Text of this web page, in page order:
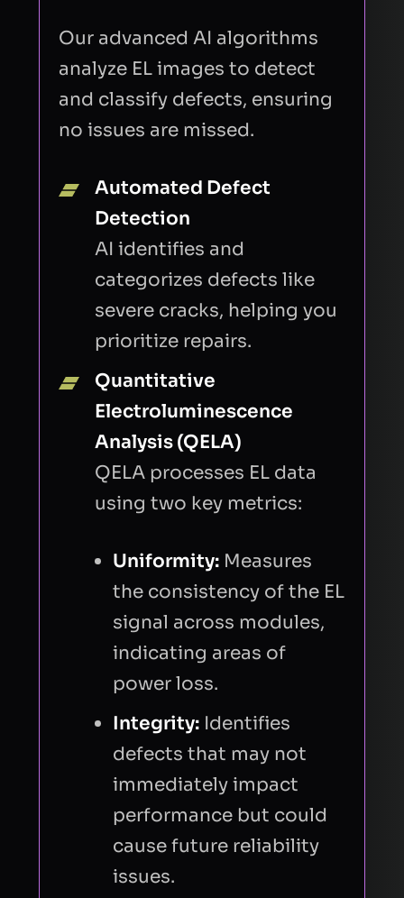
Our advanced AI algorithms
analyze EL images to detect
and classify defects, ensuring
no issues are missed.
Automated Defect
Detection
AI identifies and
categorizes defects like
severe cracks, helping you
prioritize repairs.
Quantitative
Electroluminescence
Analysis (QELA)
QELA processes EL data
using two key metrics:
Uniformity: Measures
the consistency of the EL
signal across modules,
indicating areas of
power loss.
Integrity: Identifies
defects that may not
immediately impact
performance but could
cause future reliability
issues.
LAST NAME
BUSINESS EMAIL
COMPANY
INTRODUCTION
Refresh